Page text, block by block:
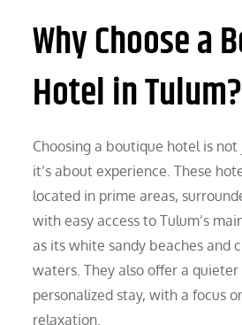
Why Choose a
Hotel in Tulum?
Choosing a boutique hotel is
it’s about experience. These
located in prime areas,
with easy access to Tulum’s
as its white sandy beaches and
waters. They also offer a quieter
personalized stay, with a focus
relaxation.